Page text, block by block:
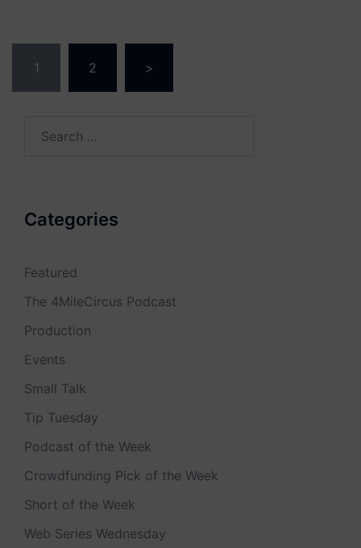
navigation
1 2 >
Categories
Featured
The 4MileCircus Podcast
Production
Events
Small Talk
Tip Tuesday
Podcast of the Week
Crowdfunding Pick of the Week
Short of the Week
Web Series Wednesday